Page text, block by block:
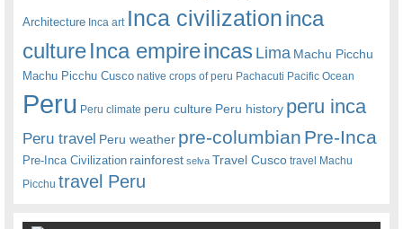
Architecture Inca art Inca civilizationinca
cultureInca empireincas Lima Machu Picchu
Machu Picchu Cusco native crops of peru Pachacuti Pacific Ocean
Peru Peru climate peru culture Peru history peru inca
Peru travel Peru weather pre-columbian Pre-Inca
Pre-Inca Civilization rainforest selva Travel Cusco travel Machu
Picchu travel Peru